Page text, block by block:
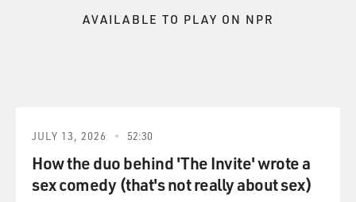
AVAILABLE TO PLAY ON NPR
JULY 13, 2026 52:30
How the duo behind 'The Invite' wrote a
sex comedy (that's not really about sex)